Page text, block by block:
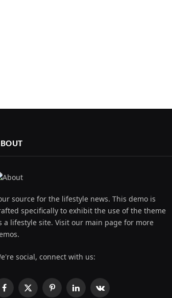
source for the lifestyle news. This demo is
specifically to exhibit the use of the theme
a lifestyle site. Visit our main page for more
social, connect with us:
Facebook
X PinterestLinkedInVKontakte